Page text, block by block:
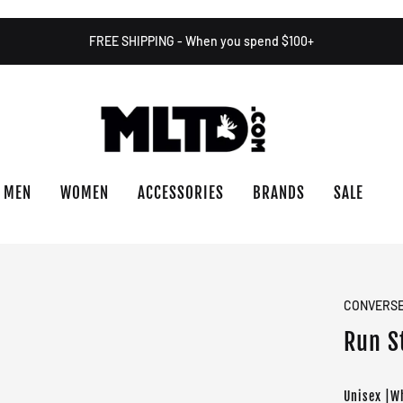
FREE SHIPPING - When you spend $100+
MEN WOMEN ACCESSORIES BRANDS SALE
Run
Unisex